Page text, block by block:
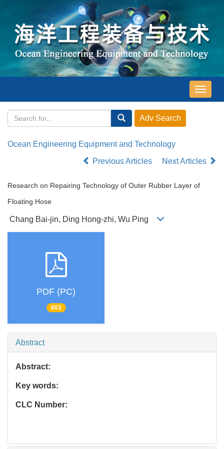
导
航
Ocean Engineering Equipment and Technology
Previous Articles
Next Articles
Research on Repairing Technology of Outer Rubber Layer of
Floating Hose
Chang Bai-jin, Ding Hong-zhi, Wu Ping
PDF (PC)
603
Abstract
Abstract:
Key words:
CLC Number: